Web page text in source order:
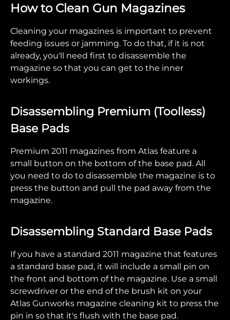
How to Clean Gun Magazines
Cleaning your magazines is important to prevent
feeding issues or jamming. To do that, if it is not
already, you'll need first to disassemble the
magazine so that you can get to the inner
workings.
Disassembling Premium (Toolless)
Base Pads
Premium 2011 magazines from Atlas feature a
small button on the bottom of the base pad. All
you need to do to disassemble the magazine is to
press the button and pull the pad away from the
magazine.
Disassembling Standard Base Pads
If you have a standard 2011 magazine that features
a standard base pad, it will include a small pin on
the front and bottom of the magazine. Use a small
screwdriver or the end of the brush kit on your
Atlas Gunworks magazine cleaning kit to press the
pin in so that it's flush with the base pad.